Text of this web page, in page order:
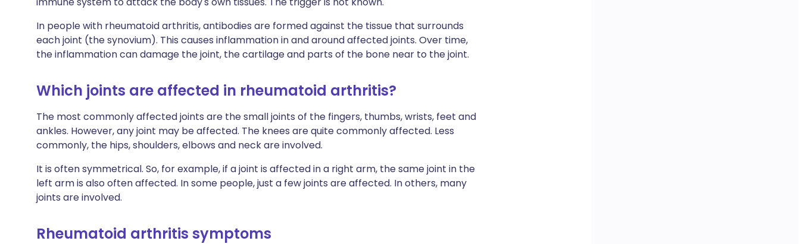
In people with rheumatoid arthritis, antibodies are formed against the tissue that surrounds
each joint (the synovium). This causes inflammation in and around affected joints. Over time,
the inflammation can damage the joint, the cartilage and parts of the bone near to the joint.
Which joints are affected in rheumatoid arthritis?
The most commonly affected joints are the small joints of the fingers, thumbs, wrists, feet and
ankles. However, any joint may be affected. The knees are quite commonly affected. Less
commonly, the hips, shoulders, elbows and neck are involved.
It is often symmetrical. So, for example, if a joint is affected in a right arm, the same joint in the
left arm is also often affected. In some people, just a few joints are affected. In others, many
joints are involved.
Rheumatoid arthritis symptoms